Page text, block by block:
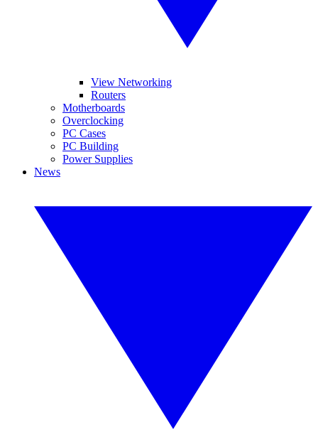
View Networking
Routers
Motherboards
Overclocking
PC Cases
PC Building
Power Supplies
News